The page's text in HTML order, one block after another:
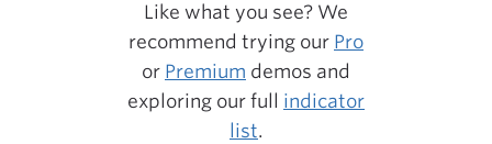
Like what you see? We
recommend trying our Pro
or Premium demos and
exploring our full indicator
list.